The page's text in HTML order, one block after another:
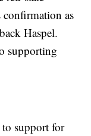
confirmation as
Haspel.
supporting
support for